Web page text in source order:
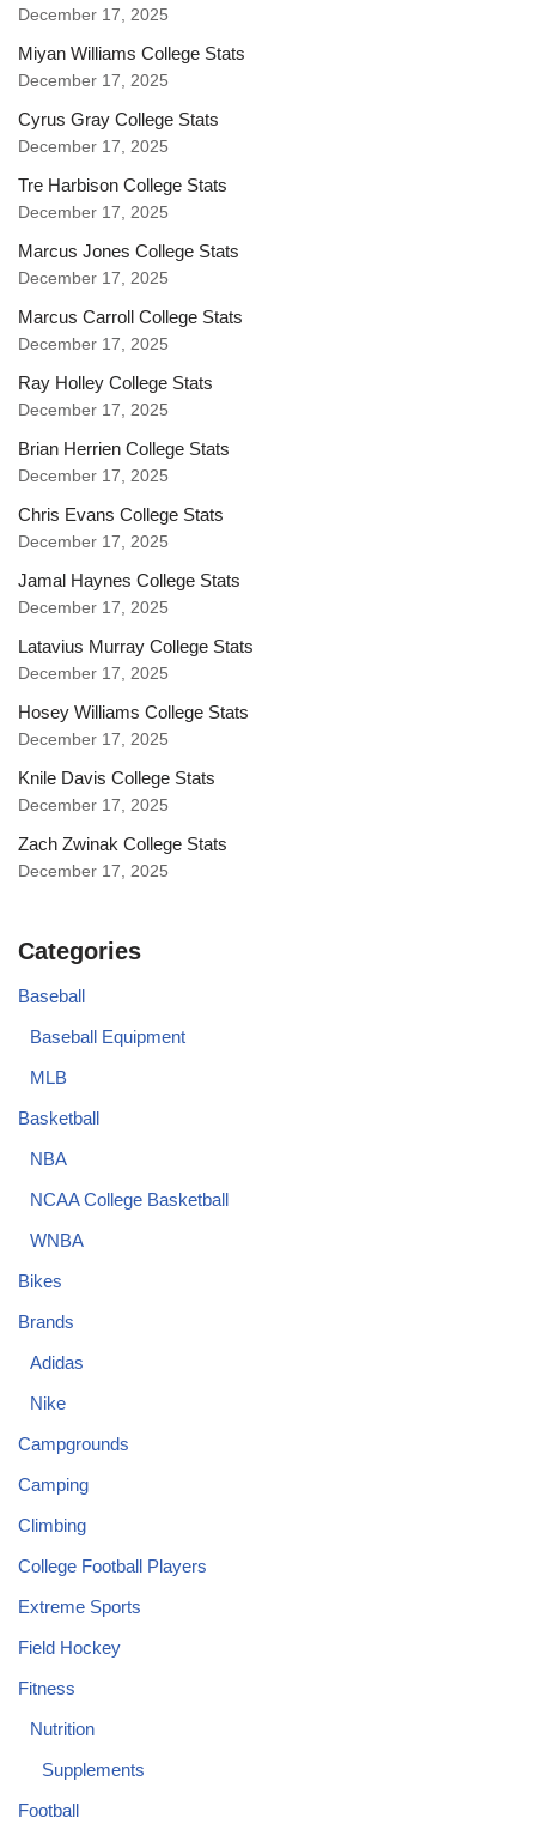
December 17, 2025
Miyan Williams College Stats
December 17, 2025
Cyrus Gray College Stats
December 17, 2025
Tre Harbison College Stats
December 17, 2025
Marcus Jones College Stats
December 17, 2025
Marcus Carroll College Stats
December 17, 2025
Ray Holley College Stats
December 17, 2025
Brian Herrien College Stats
December 17, 2025
Chris Evans College Stats
December 17, 2025
Jamal Haynes College Stats
December 17, 2025
Latavius Murray College Stats
December 17, 2025
Hosey Williams College Stats
December 17, 2025
Knile Davis College Stats
December 17, 2025
Zach Zwinak College Stats
December 17, 2025
Categories
Baseball
Baseball Equipment
MLB
Basketball
NBA
NCAA College Basketball
WNBA
Bikes
Brands
Adidas
Nike
Campgrounds
Camping
Climbing
College Football Players
Extreme Sports
Field Hockey
Fitness
Nutrition
Supplements
Football